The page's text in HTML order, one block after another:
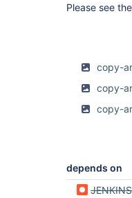
Please see
copy-
copy-
copy-
depends on